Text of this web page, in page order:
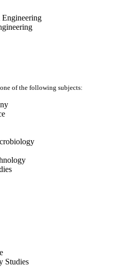
of the following subjects:
Studies